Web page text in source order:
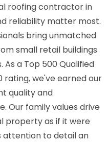
roofing contractor in
reliability matter most.
bring unmatched
small retail buildings
a Top 500 Qualified
rating, we've earned our
quality and
Our family values drive
property as if it were
attention to detail an